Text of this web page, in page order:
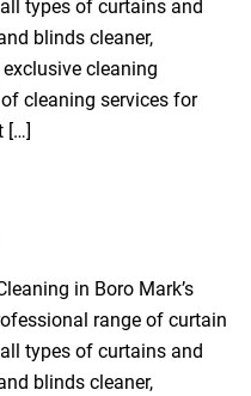
types of curtains and
blinds cleaner,
cleaning
cleaning services for
[…]
in Boro Mark’s
range of curtain
types of curtains and
blinds cleaner,